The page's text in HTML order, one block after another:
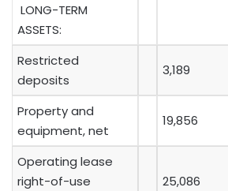
LONG-TERM
ASSETS:
Restricted
deposits
3,189
Property and
equipment, net
19,856
Operating lease
right-of-use
25,086